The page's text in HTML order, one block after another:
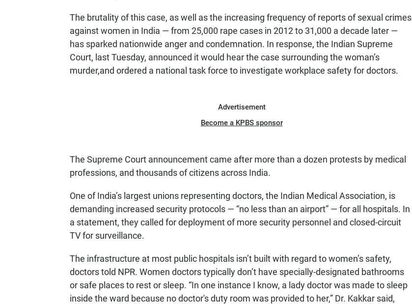
The brutality of this case, as well as the increasing frequency of reports of sexual crimes
against women in India — from 25,000 rape cases in 2012 to 31,000 a decade later —
has sparked nationwide anger and condemnation. In response, the Indian Supreme
Court, last Tuesday, announced it would hear the case surrounding the woman’s
murder,and ordered a national task force to investigate workplace safety for doctors.
Advertisement
Become a KPBS sponsor
The Supreme Court announcement came after more than a dozen protests by medical
professions, and thousands of citizens across India.
One of India’s largest unions representing doctors, the Indian Medical Association, is
demanding increased security protocols — “no less than an airport” — for all hospitals. In
a statement, they called for deployment of more security personnel and closed-circuit
TV for surveillance.
The infrastructure at most public hospitals isn’t built with regard to women’s safety,
doctors told NPR. Women doctors typically don’t have specially-designated bathrooms
or safe places to rest or sleep. “In one instance I know, a lady doctor was made to sleep
inside the ward because no doctor's duty room was provided to her,” Dr. Kakkar said,